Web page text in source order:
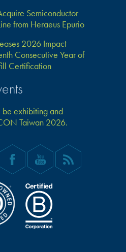
Semiconductor
from Heraeus Epurio
2026 Impact
Consecutive Year of
Certification
exhibiting and
Taiwan 2026.